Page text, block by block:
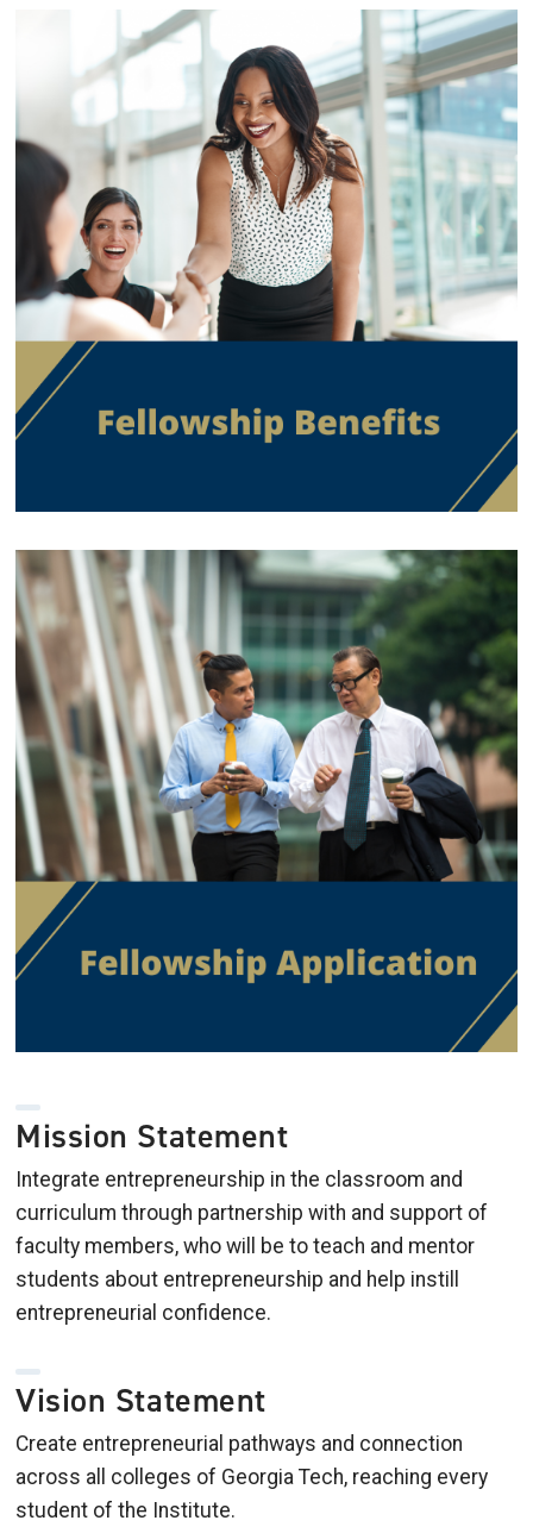
Mission Statement
Integrate entrepreneurship in the classroom and
curriculum through partnership with and support of
faculty members, who will be to teach and mentor
students about entrepreneurship and help instill
entrepreneurial confidence.
Vision Statement
Create entrepreneurial pathways and connection
across all colleges of Georgia Tech, reaching every
student of the Institute.